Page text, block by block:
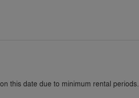
this date due to minimum rental periods.